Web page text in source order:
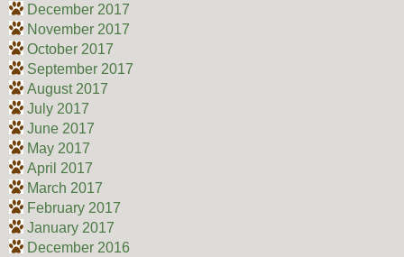
December 2017
November 2017
October 2017
September 2017
August 2017
July 2017
June 2017
May 2017
April 2017
March 2017
February 2017
January 2017
December 2016